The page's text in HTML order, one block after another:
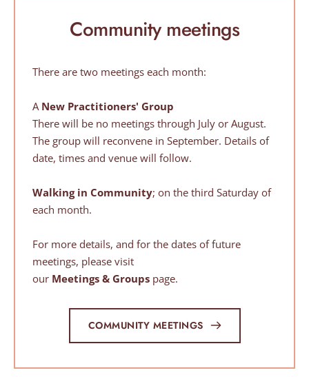
Community meetings
There are two meetings each month:
A New Practitioners' Group
There will be no meetings through July or August.
The group will reconvene in September. Details of
date, times and venue will follow.
Walking in Community; on the third Saturday of
each month.
For more details, and for the dates of future
meetings, please visit
our Meetings & Groups page.
COMMUNITY MEETINGS